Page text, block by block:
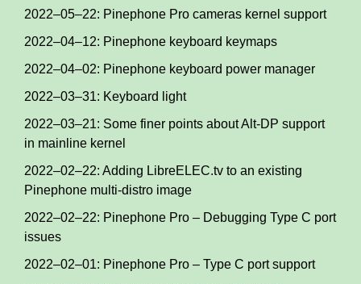
2022–05–22: Pinephone Pro cameras kernel support
2022–04–12: Pinephone keyboard keymaps
2022–04–02: Pinephone keyboard power manager
2022–03–31: Keyboard light
2022–03–21: Some finer points about Alt-DP support
in mainline kernel
2022–02–22: Adding LibreELEC.tv to an existing
Pinephone multi-distro image
2022–02–22: Pinephone Pro – Debugging Type C port
issues
2022–02–01: Pinephone Pro – Type C port support